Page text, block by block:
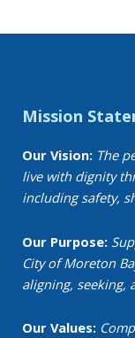
Mission
Our Vision: The
live with dignity
including safety,
Our Purpose:
City of Moreton
aligning, seeking,
Our Values: